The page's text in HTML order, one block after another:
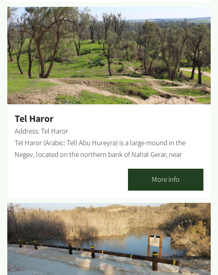
of winter, the reserve blooms with diverse wildflowers like the
Allium Tel-Avivense, Lupinus Palaestinus and others....
Tel Haror
Address: Tel Haror
Tel Haror (Arabic: Tell Abu Hureyra) is a large mound in the
Negev, located on the northern bank of Nahal Gerar, near
km, divided into two parts - the lower and upper cities. At the
top of the hill, there is a WWI era Turkish cemetery, including
Sheikh Abu Hureyra's tomb, after whom the mound was named.
Until Israel's War of Independence, the Arab residents of the
area used to go to the grave and make sacrifices during an entire
week. Nowadays, Tel Haror is a place of pilgrimage for Muslims
seeking marriage. Photography Credit: Dror Lavi...
More info